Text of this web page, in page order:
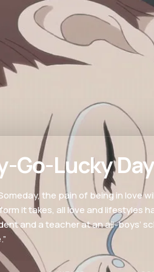
Go-Lucky
the pain of being in love
it takes, all love and lifestyles
and a teacher at an all-boys’